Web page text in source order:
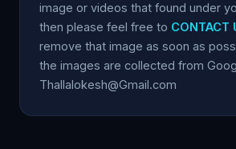
image or videos that found under
then please feel free to CONTACT
remove that image as soon as
the images are collected from
Thallalokesh@Gmail.com